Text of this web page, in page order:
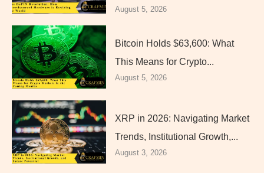
August 5, 2026
Bitcoin Holds $63,600: What
This Means for Crypto...
August 5, 2026
XRP in 2026: Navigating Market
Trends, Institutional Growth,...
August 3, 2026